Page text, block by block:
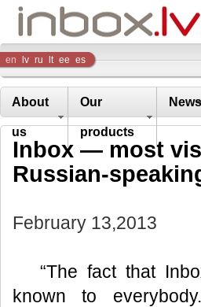
Inbox
Company
en lv ru lt ee es
About
us
Our
products
News
Inbox — most
Russian-
February 13,2013
“The fact that
known to